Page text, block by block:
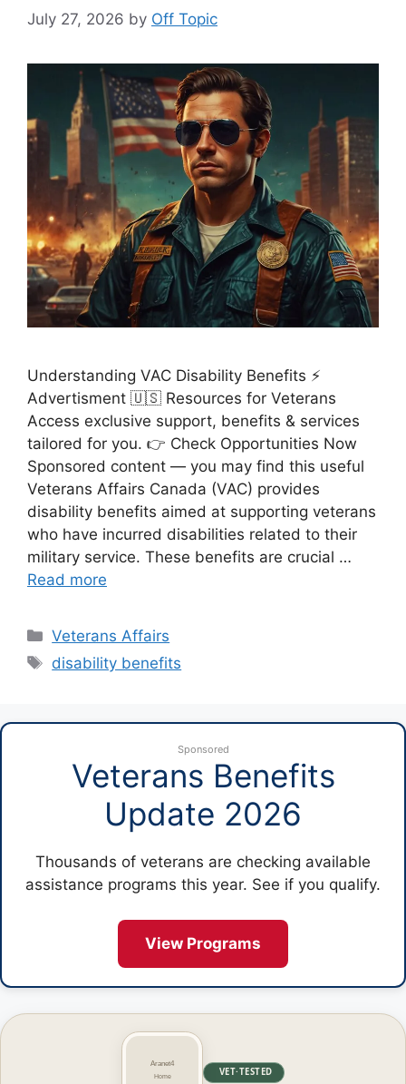
July 27, 2026 by Off Topic
Understanding VAC Disability Benefits ⚡
Advertisment 🇺🇸 Resources for Veterans
Access exclusive support, benefits & services
tailored for you. 👉 Check Opportunities Now
Sponsored content — you may find this useful
Veterans Affairs Canada (VAC) provides
disability benefits aimed at supporting veterans
who have incurred disabilities related to their
military service. These benefits are crucial …
Read more
Categories
Veterans Affairs
Tags
disability benefits
Sponsored
Veterans Benefits
Update 2026
Thousands of veterans are checking available
assistance programs this year. See if you qualify.
View Programs
VET·TESTED